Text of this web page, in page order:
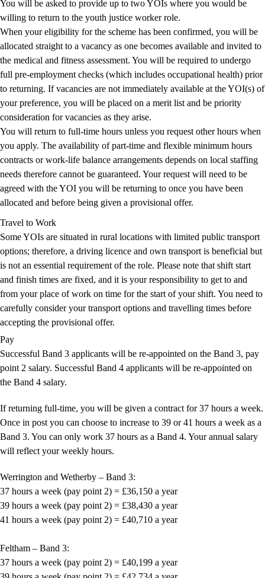
You will be asked to provide up to two YOIs where you would be
willing to return to the youth justice worker role.
When your eligibility for the scheme has been confirmed, you will be
allocated straight to a vacancy as one becomes available and invited to
the medical and fitness assessment. You will be required to undergo
full pre-employment checks (which includes occupational health) prior
to returning. If vacancies are not immediately available at the YOI(s) of
your preference, you will be placed on a merit list and be priority
consideration for vacancies as they arise.
You will return to full-time hours unless you request other hours when
you apply. The availability of part-time and flexible minimum hours
contracts or work-life balance arrangements depends on local staffing
needs therefore cannot be guaranteed. Your request will need to be
agreed with the YOI you will be returning to once you have been
allocated and before being given a provisional offer.
Travel to Work
Some YOIs are situated in rural locations with limited public transport
options; therefore, a driving licence and own transport is beneficial but
is not an essential requirement of the role. Please note that shift start
and finish times are fixed, and it is your responsibility to get to and
from your place of work on time for the start of your shift. You need to
carefully consider your transport options and travelling times before
accepting the provisional offer.
Pay
Successful Band 3 applicants will be re-appointed on the Band 3, pay
point 2 salary. Successful Band 4 applicants will be re-appointed on
the Band 4 salary.
If returning full-time, you will be given a contract for 37 hours a week.
Once in post you can choose to increase to 39 or 41 hours a week as a
Band 3. You can only work 37 hours as a Band 4. Your annual salary
will reflect your weekly hours.
Werrington and Wetherby – Band 3:
37 hours a week (pay point 2) = £36,150 a year
39 hours a week (pay point 2) = £38,430 a year
41 hours a week (pay point 2) = £40,710 a year
Feltham – Band 3:
37 hours a week (pay point 2) = £40,199 a year